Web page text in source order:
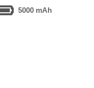
5000 mAh